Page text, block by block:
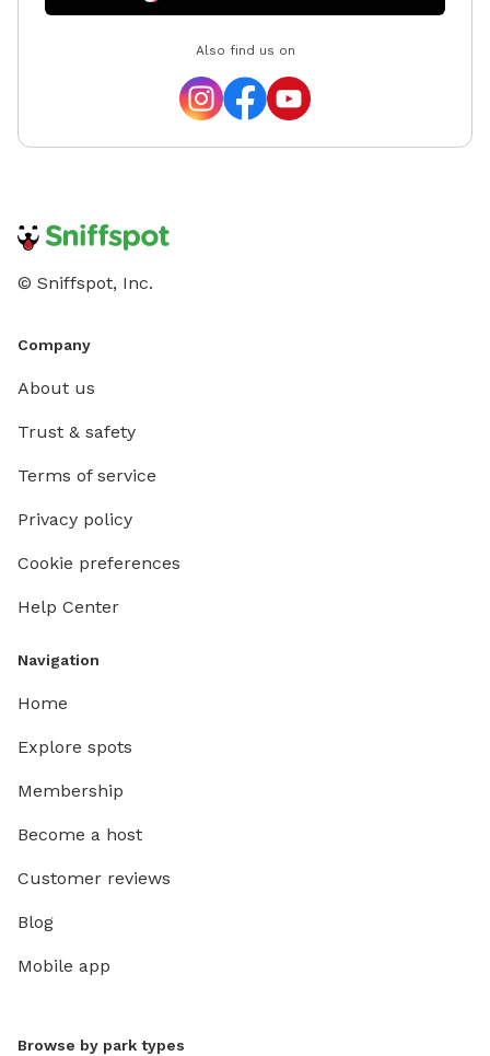
Also find us on
© Sniffspot, Inc.
Company
About us
Trust & safety
Terms of service
Privacy policy
Cookie preferences
Help Center
Navigation
Home
Explore spots
Membership
Become a host
Customer reviews
Blog
Mobile app
Browse by park types